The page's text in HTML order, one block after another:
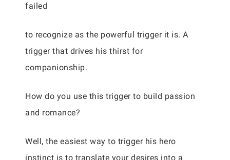
failed
to recognize as the powerful trigger it is. A
trigger that drives his thirst for
companionship.
How do you use this trigger to build passion
and romance?
Well, the easiest way to trigger his hero
instinct is to translate your desires into a